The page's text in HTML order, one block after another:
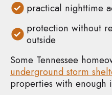
practical nighttime
protection without
outside
Some Tennessee
underground storm
properties with enough